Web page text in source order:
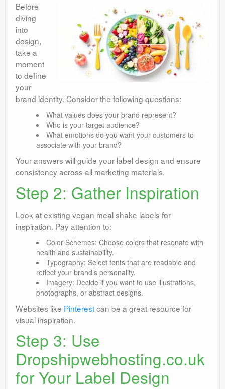
Before
diving
into
design,
take a
moment
to define
your
brand identity. Consider the following questions:
What values does your brand represent?
Who is your target audience?
What emotions do you want your customers to
associate with your brand?
Your answers will guide your label design and ensure
consistency across all marketing materials.
Step 2: Gather Inspiration
Look at existing vegan meal shake labels for
inspiration. Pay attention to:
Color Schemes: Choose colors that resonate with
health and sustainability.
Typography: Select fonts that are readable and
reflect your brand’s personality.
Imagery: Decide if you want to use illustrations,
photographs, or abstract designs.
Websites like Pinterestcan be a great resource for
visual inspiration.
Step 3: Use
Dropshipwebhosting.co.uk
for Your Label Design